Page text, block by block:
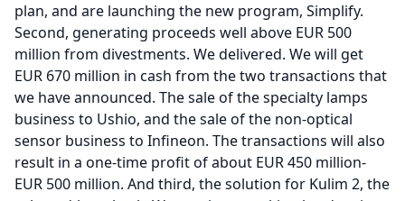
plan, and are launching the new program, Simplify.
Second, generating proceeds well above EUR 500
million from divestments. We delivered. We will get
EUR 670 million in cash from the two transactions that
we have announced. The sale of the specialty lamps
business to Ushio, and the sale of the non-optical
sensor business to Infineon. The transactions will also
result in a one-time profit of about EUR 450 million-
EUR 500 million. And third, the solution for Kulim 2, the